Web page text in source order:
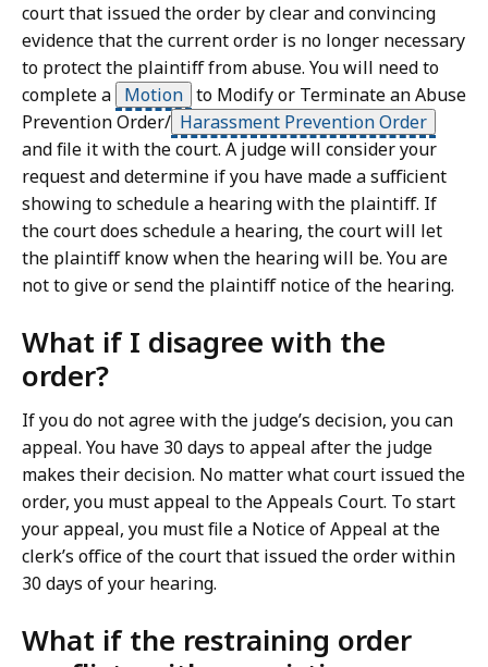
court that issued the order by clear and convincing
evidence that the current order is no longer necessary
to protect the plaintiff from abuse. You will need to
complete a Motion to Modify or Terminate an Abuse
Prevention Order/ Harassment Prevention Order
and file it with the court. A judge will consider your
request and determine if you have made a sufficient
showing to schedule a hearing with the plaintiff. If
the court does schedule a hearing, the court will let
the plaintiff know when the hearing will be. You are
not to give or send the plaintiff notice of the hearing.
What if I disagree with the
order?
If you do not agree with the judge’s decision, you can
appeal. You have 30 days to appeal after the judge
makes their decision. No matter what court issued the
order, you must appeal to the Appeals Court. To start
your appeal, you must file a Notice of Appeal at the
clerk’s office of the court that issued the order within
30 days of your hearing.
What if the restraining order